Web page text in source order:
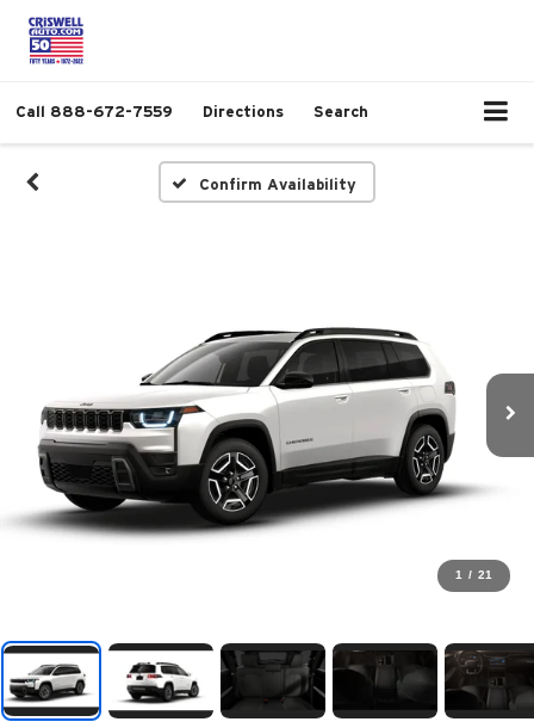
Call 888-672-7559 Directions Search
Confirm Availability
1 / 21